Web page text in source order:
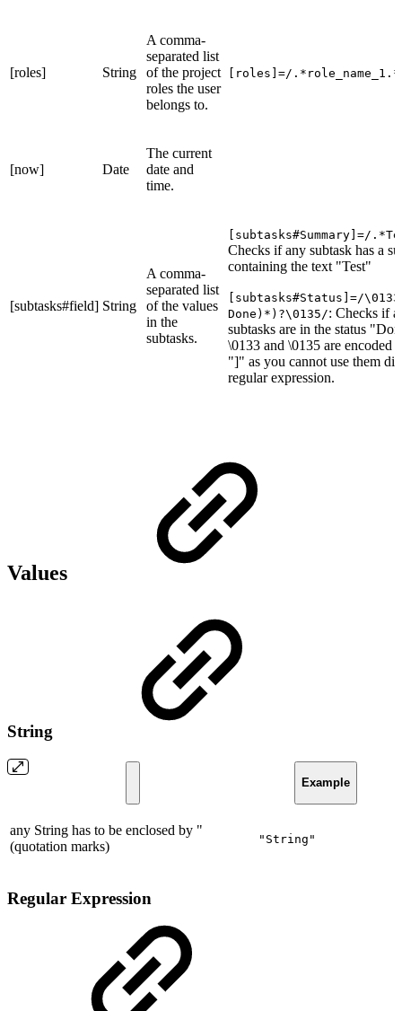
[roles] String
A comma-
separated list
of the project
roles the user
belongs to.
[roles]=/
[now] Date
The current
date and
time.
[subtasks#field] String
A comma-
separated list
of the values
in the
subtasks.
[subtasks#Summary]=/
Checks if any subtask has a
containing the text "Test"
[subtasks#Status]=/
Done)*)?\0135/: Checks if
subtasks are in the status
\0133 and \0135 are encoded
"]" as you cannot use them
regular expression.
Values
String
Example
any String has to be enclosed by "
(quotation marks)
"String"
Regular Expression